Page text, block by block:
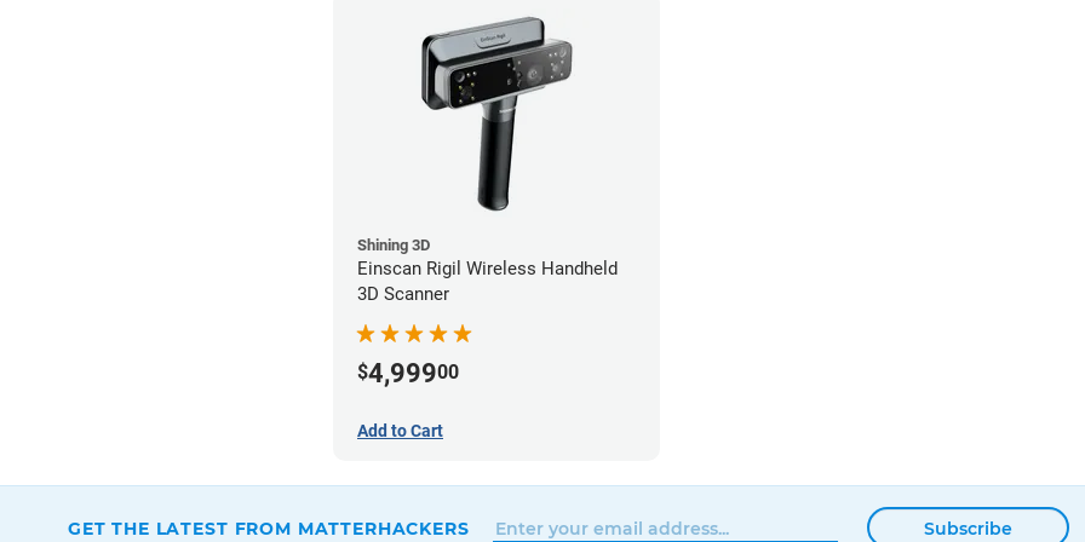
Shining 3D
Einscan Rigil Wireless Handheld
3D Scanner
$4,99900
Add to Cart
GET THE LATEST FROM MATTERHACKERS Subscribe